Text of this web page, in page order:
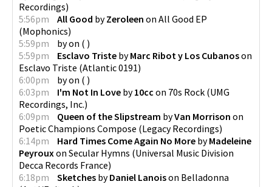
Recordings)
5:56pm
All Good byZeroleen on All Good EP
(Mophonics)
5:59pm
byon ( )
5:59pm
Esclavo Triste byMarc Ribot y Los Cubanoson
Esclavo Triste (Atlantic 0191)
6:00pm
byon ( )
6:03pm
I'm Not In Love by10cc on 70s Rock (UMG
Recordings, Inc.)
6:09pm
Queen of the Slipstream byVan Morrison on
Poetic Champions Compose (Legacy Recordings)
6:14pm
Hard Times Come Again No More byMadeleine
Peyroux on Secular Hymns (Universal Music Division
Decca Records France)
6:18pm
Sketches byDaniel Lanoison Belladonna